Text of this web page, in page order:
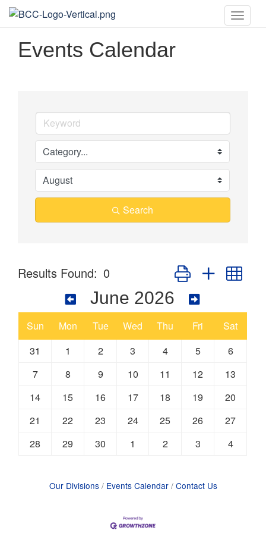
Toggle
Events Calendar
Search
Results Found: 0 Button group with
June 2026
Sun Mon Tue Wed Thu Fri
Sat
31
1 2 3 4 5
6
7
8 9 10 11 12
13
14
15 16 17 18 19
20
21
22 23 24 25 26
27
28
29 30 1 2 3 4
Our Divisions Events Calendar Contact Us